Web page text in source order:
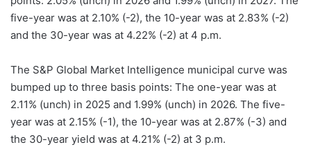
five-year was at 2.10% (-2), the 10-year was at 2.83% (-2)
and the 30-year was at 4.22% (-2) at 4 p.m.
The S&P Global Market Intelligence municipal curve was
bumped up to three basis points: The one-year was at
2.11% (unch) in 2025 and 1.99% (unch) in 2026. The five-
year was at 2.15% (-1), the 10-year was at 2.87% (-3) and
the 30-year yield was at 4.21% (-2) at 3 p.m.